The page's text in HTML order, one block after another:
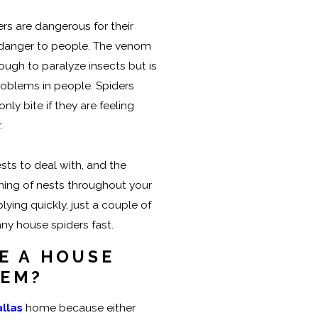
are dangerous for their
to people. The venom
to paralyze insects but is
in people. Spiders
bite if they are feeling
to deal with, and the
of nests throughout your
quickly, just a couple of
house spiders fast.
A HOUSE
home because either